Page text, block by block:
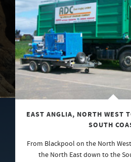
EAST ANGLIA, NORTH WEST
SOUTH
From Blackpool on the North
the North East down to the